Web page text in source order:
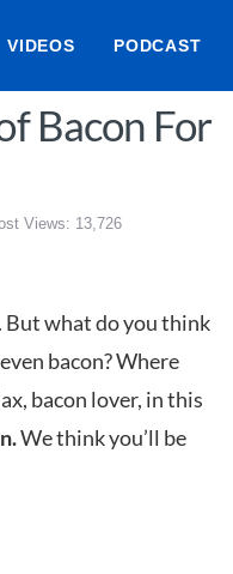
VIDEOS PODCAST
Bacon For
Views: 13,726
But what do you think
bacon? Where
bacon lover, in this
We think you’ll be